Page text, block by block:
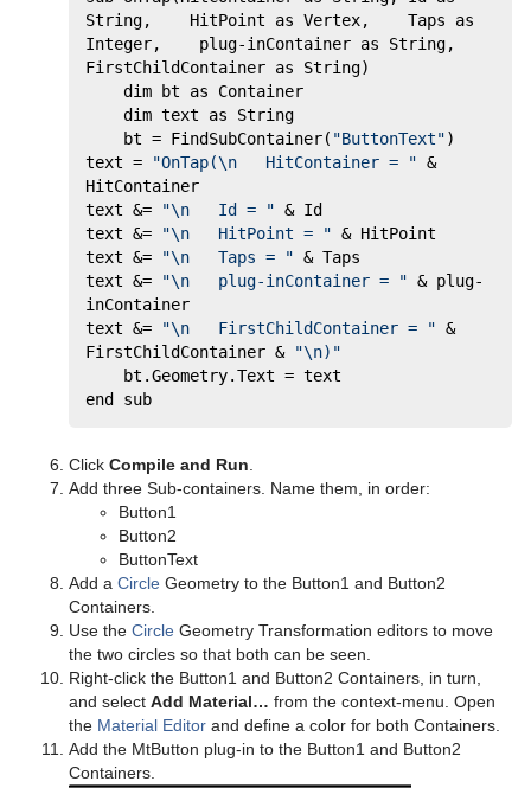
String,    HitPoint as Vertex,    Taps as
Integer,    plug-inContainer as String,
FirstChildContainer as String)
	dim bt as Container
	dim text as String
	bt = FindSubContainer(
"ButtonText"
text =
"OnTap(\n   HitContainer = " &
HitContainer
text &=
"\n   Id = " & Id
text &=
"\n   HitPoint = " & HitPoint
text &=
"\n   Taps = " & Taps
text &=
"\n   plug-inContainer = " & plug-
inContainer
text &=
"\n   FirstChildContainer = " &
FirstChildContainer & "\n)"
	bt.Geometry.Text = text
end sub
Click Compile and Run.
Add three Sub-containers. Name them, in order:
Button1
Button2
ButtonText
Add a Circle Geometry to the Button1 and Button2
Containers.
Use the Circle Geometry Transformation editors to move
the two circles so that both can be seen.
Right-click the Button1 and Button2 Containers, in turn,
and select Add Material… from the context-menu. Open
the Material Editor and define a color for both Containers.
Add the MtButton plug-in to the Button1 and Button2
Containers.